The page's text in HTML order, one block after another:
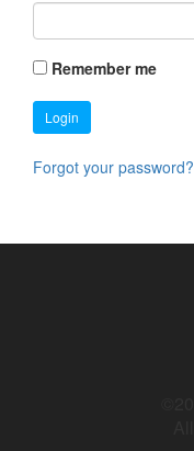
Remember me
Login
Forgot your password?